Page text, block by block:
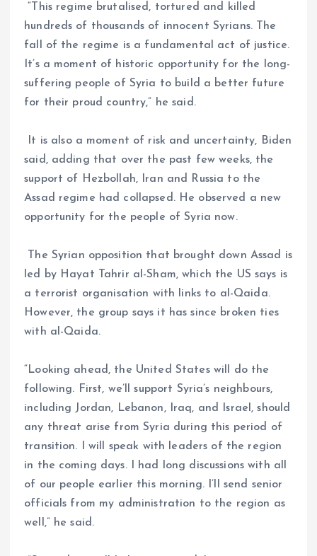
“This regime brutalised, tortured and killed
hundreds of thousands of innocent Syrians. The
fall of the regime is a fundamental act of justice.
It’s a moment of historic opportunity for the long-
suffering people of Syria to build a better future
for their proud country,” he said.
It is also a moment of risk and uncertainty, Biden
said, adding that over the past few weeks, the
support of Hezbollah, Iran and Russia to the
Assad regime had collapsed. He observed a new
opportunity for the people of Syria now.
The Syrian opposition that brought down Assad is
led by Hayat Tahrir al-Sham, which the US says is
a terrorist organisation with links to al-Qaida.
However, the group says it has since broken ties
with al-Qaida.
“Looking ahead, the United States will do the
following. First, we’ll support Syria’s neighbours,
including Jordan, Lebanon, Iraq, and Israel, should
any threat arise from Syria during this period of
transition. I will speak with leaders of the region
in the coming days. I had long discussions with all
of our people earlier this morning. I’ll send senior
officials from my administration to the region as
well,” he said.